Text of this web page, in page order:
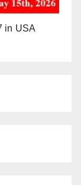
in USA